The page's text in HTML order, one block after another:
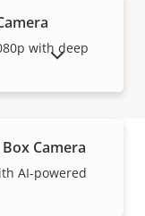
with deep
Camera
AI-powered